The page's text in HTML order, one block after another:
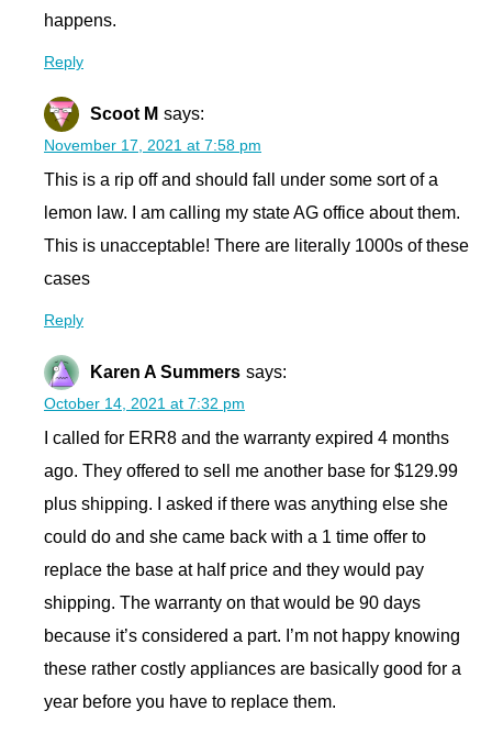
happens.
Reply
Scoot M says:
November 17, 2021 at 7:58 pm
This is a rip off and should fall under some sort of a
lemon law. I am calling my state AG office about them.
This is unacceptable! There are literally 1000s of these
cases
Reply
Karen A Summers says:
October 14, 2021 at 7:32 pm
I called for ERR8 and the warranty expired 4 months
ago. They offered to sell me another base for $129.99
plus shipping. I asked if there was anything else she
could do and she came back with a 1 time offer to
replace the base at half price and they would pay
shipping. The warranty on that would be 90 days
because it’s considered a part. I’m not happy knowing
these rather costly appliances are basically good for a
year before you have to replace them.